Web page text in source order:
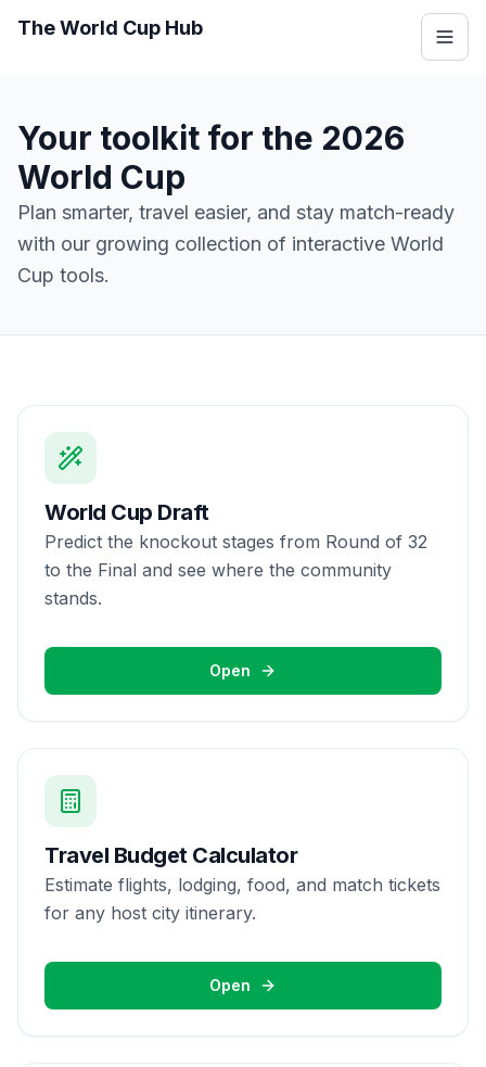
The World Cup Hub
Your toolkit for the 2026
World Cup
Plan smarter, travel easier, and stay match-ready
with our growing collection of interactive World
Cup tools.
World Cup Draft
Predict the knockout stages from Round of 32
to the Final and see where the community
stands.
Open
Travel Budget Calculator
Estimate flights, lodging, food, and match tickets
for any host city itinerary.
Open